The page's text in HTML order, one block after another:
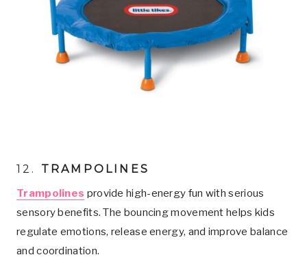
12. TRAMPOLINES
Trampolines provide high-energy fun with serious
sensory benefits. The bouncing movement helps kids
regulate emotions, release energy, and improve balance
and coordination.